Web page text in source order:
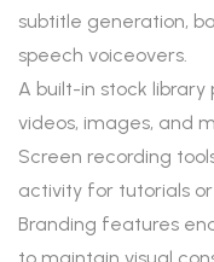
subtitle generation,
speech voiceovers.
A built-in stock
videos, images, and
Screen recording
activity for tutorials
Branding features